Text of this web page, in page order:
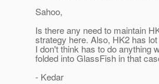
Sahoo,
Is there any need to maintain
strategy here. Also, HK2 has
I don't think has to do anything
folded into GlassFish in that
- Kedar